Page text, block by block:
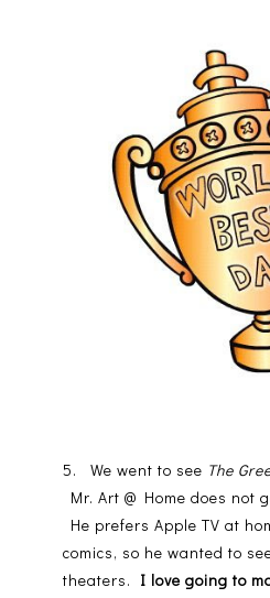
5. We went to see The
Mr. Art @ Home does not
He prefers Apple TV at
comics, so he wanted to
theaters. I love going to